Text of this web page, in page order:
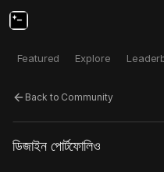
Featured Explore
Back to Community
Click to test
ডিজাইন পোর্টফোলিও